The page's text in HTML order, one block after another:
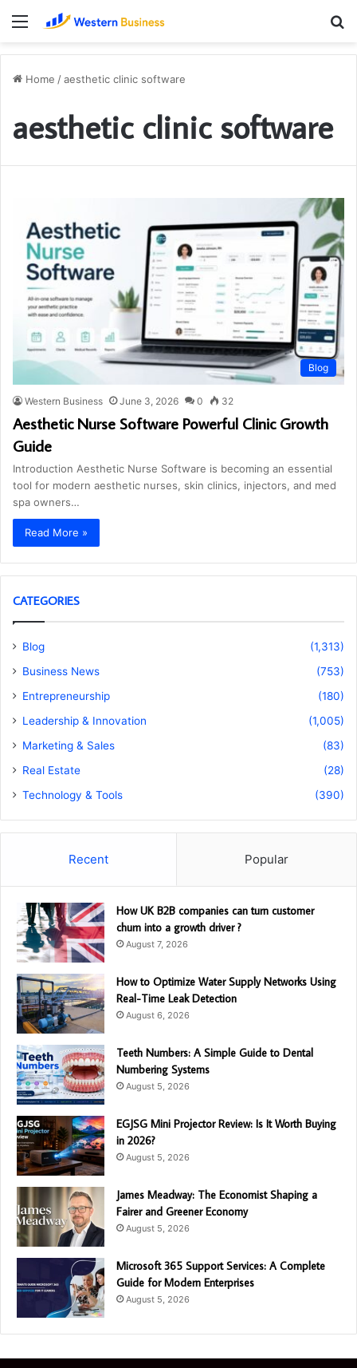
Menu
Home /aesthetic clinic software
aesthetic clinic software
Blog
Western Business June 3, 2026 0 32
Aesthetic Nurse Software Powerful Clinic Growth
Guide
Introduction Aesthetic Nurse Software is becoming an essential
tool for modern aesthetic nurses, skin clinics, injectors, and med
spa owners…
Read More »
CATEGORIES
Blog
(1,313)
Business News
(753)
Entrepreneurship
(180)
Leadership & Innovation
(1,005)
Marketing & Sales
(83)
Real Estate
(28)
Technology & Tools
(390)
Recent Popular
How UK B2B companies can turn customer
churn into a growth driver ?
August 7, 2026
How to Optimize Water Supply Networks Using
Real-Time Leak Detection
August 6, 2026
Teeth Numbers: A Simple Guide to Dental
Numbering Systems
August 5, 2026
EGJSG Mini Projector Review: Is It Worth Buying
in 2026?
August 5, 2026
James Meadway: The Economist Shaping a
Fairer and Greener Economy
August 5, 2026
Microsoft 365 Support Services: A Complete
Guide for Modern Enterprises
August 5, 2026